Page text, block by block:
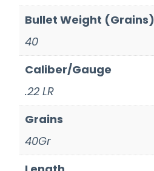
Bullet Weight (Grains)
40
Caliber/Gauge
.22 LR
Grains
40Gr